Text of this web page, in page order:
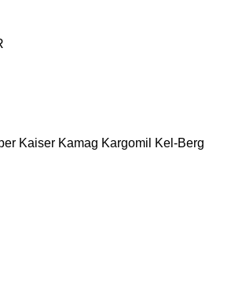
Kaiser Kamag Kargomil
Kel-Berg